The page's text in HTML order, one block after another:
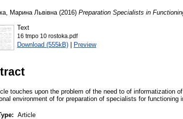
Марина Львівна (2016) Рreparation Specialists in
Text
16 tmpo 10 rostoka.pdf
Download (555kB) | Preview
touches upon the problem of the need to of informatization
environment of for preparation of specialists for functioning
Article